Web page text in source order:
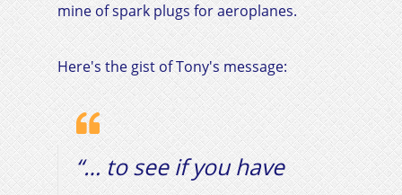
mine of spark plugs for aeroplanes.
Here's the gist of Tony's message:​
“… to see if you have